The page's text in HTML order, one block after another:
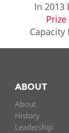
In 2013
Capacity
ABOUT
About
History
Leadership